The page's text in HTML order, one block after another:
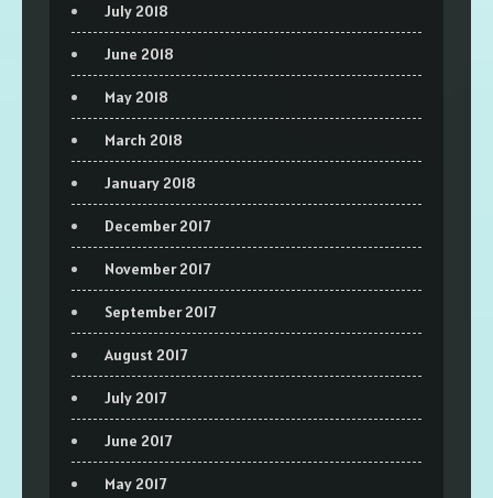
July 2018
June 2018
May 2018
March 2018
January 2018
December 2017
November 2017
September 2017
August 2017
July 2017
June 2017
May 2017